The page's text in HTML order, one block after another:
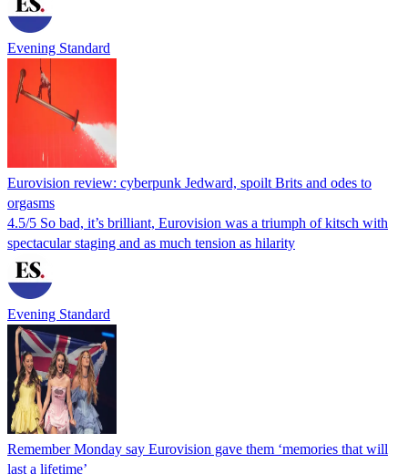
Evening Standard
Eurovision review: cyberpunk Jedward, spoilt Brits and odes to
orgasms
4.5/5 So bad, it’s brilliant, Eurovision was a triumph of kitsch with
spectacular staging and as much tension as hilarity
Evening Standard
Remember Monday say Eurovision gave them ‘memories that will
last a lifetime’